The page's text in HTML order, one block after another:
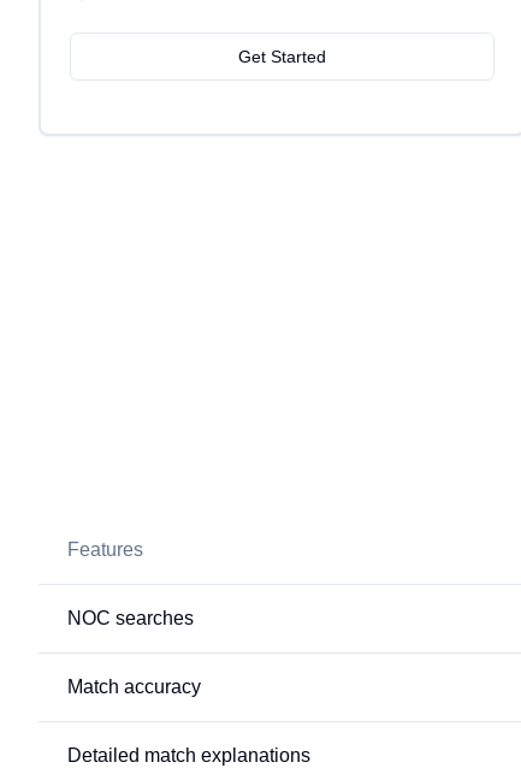
Get Started
Features
NOC searches
Match accuracy
Detailed match explanations